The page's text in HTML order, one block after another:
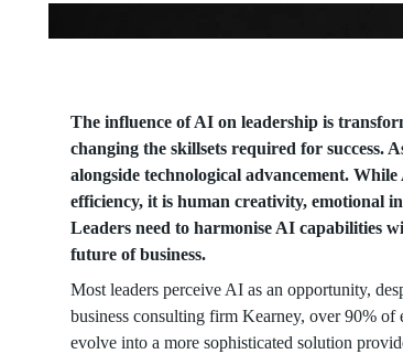
The influence of AI on leadership is
changing the skillsets required for success.
alongside technological advancement.
efficiency, it is human creativity, emotional
Leaders need to harmonise AI capabilities
future of business.
Most leaders perceive AI as an opportunity,
business consulting firm Kearney, over 90%
evolve into a more sophisticated solution